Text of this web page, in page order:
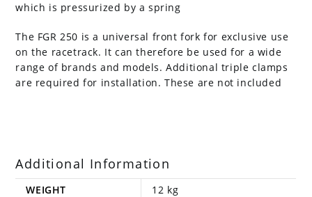
which is pressurized by a spring
The FGR 250 is a universal front fork for exclusive use
on the racetrack. It can therefore be used for a wide
range of brands and models. Additional triple clamps
are required for installation. These are not included
Additional Information
WEIGHT
12 kg